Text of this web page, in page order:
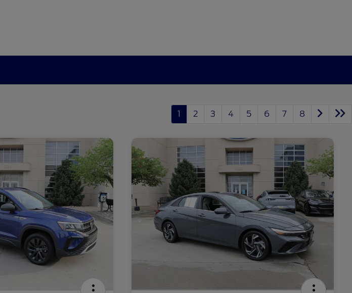
1 2 3 4 5 6 7 8